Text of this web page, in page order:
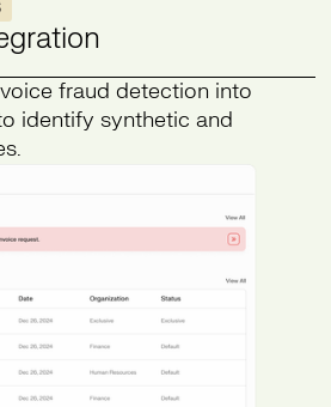
fraud detection into
identify synthetic and